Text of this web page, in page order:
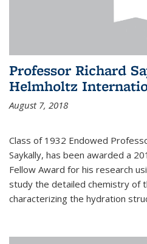
Professor Richard
Helmholtz
August 7, 2018
Class of 1932 Endowed
Saykally, has been awarded a
Fellow Award for his research
study the detailed chemistry of
characterizing the hydration